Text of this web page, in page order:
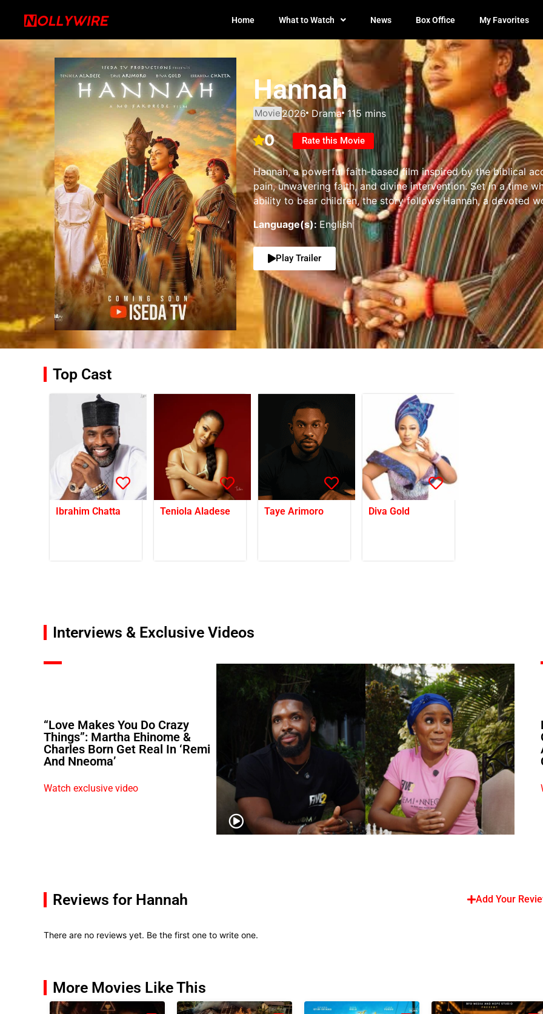
Home What to Watch News Box Office My Favorites
Hannah
Movie2026 Drama 115 mins
0 Rate this Movie
Hannah, a powerful faith-based film inspired by the biblical
pain, unwavering faith, and divine intervention. Set in a time
ability to bear children, the story follows Hannah, a devoted
Language(s): English
Play Trailer
Top Cast
Ibrahim Chatta Teniola Aladese Taye Arimoro Diva Gold
Interviews & Exclusive Videos
“Love Makes You Do Crazy
Things”: Martha Ehinome &
Charles Born Get Real In ‘Remi
And Nneoma’
Watch exclusive video
Reviews for Hannah Add Your
There are no reviews yet. Be the first one to write one.
More Movies Like This